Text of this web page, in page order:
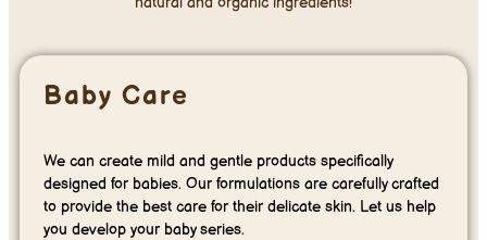
Baby Care
We can create mild and gentle products specifically
designed for babies. Our formulations are carefully crafted
to provide the best care for their delicate skin. Let us help
you develop your baby series.